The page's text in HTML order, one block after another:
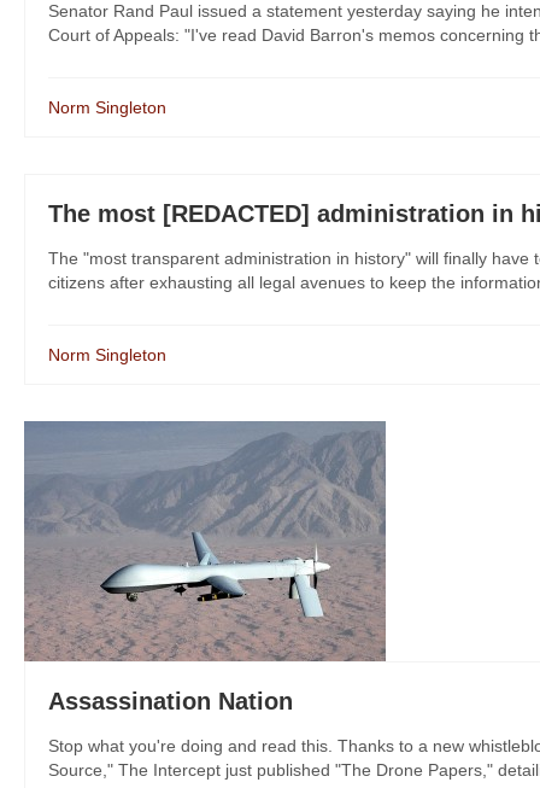
Senator Rand Paul issued a statement yesterday saying he
Court of Appeals: "I've read David Barron's memos concerning
Norm Singleton
The most [REDACTED] administration in
The "most transparent administration in history" will finally
citizens after exhausting all legal avenues to keep the
Norm Singleton
Assassination Nation
Stop what you're doing and read this. Thanks to a new
Source," The Intercept just published "The Drone Papers,"